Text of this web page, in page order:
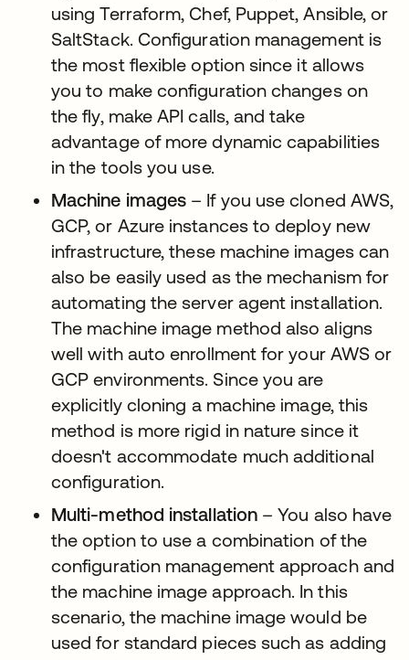
using Terraform, Chef, Puppet, Ansible, or
SaltStack. Configuration management is
the most flexible option since it allows
you to make configuration changes on
the fly, make API calls, and take
advantage of more dynamic capabilities
in the tools you use.
Machine images – If you use cloned AWS,
GCP, or Azure instances to deploy new
infrastructure, these machine images can
also be easily used as the mechanism for
automating the server agent installation.
The machine image method also aligns
well with auto enrollment for your AWS or
GCP environments. Since you are
explicitly cloning a machine image, this
method is more rigid in nature since it
doesn't accommodate much additional
configuration.
Multi-method installation – You also have
the option to use a combination of the
configuration management approach and
the machine image approach. In this
scenario, the machine image would be
used for standard pieces such as adding